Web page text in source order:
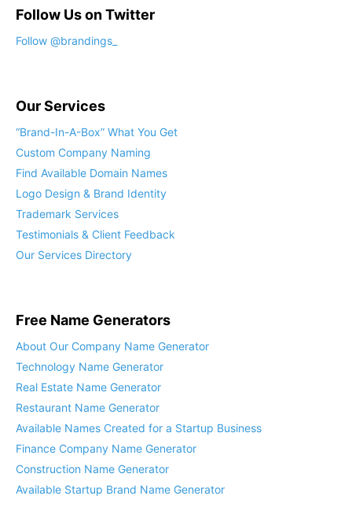
Follow Us on Twitter
Follow @brandings_
Our Services
“Brand-In-A-Box” What You Get
Custom Company Naming
Find Available Domain Names
Logo Design & Brand Identity
Trademark Services
Testimonials & Client Feedback
Our Services Directory
Free Name Generators
About Our Company Name Generator
Technology Name Generator
Real Estate Name Generator
Restaurant Name Generator
Available Names Created for a Startup Business
Finance Company Name Generator
Construction Name Generator
Available Startup Brand Name Generator